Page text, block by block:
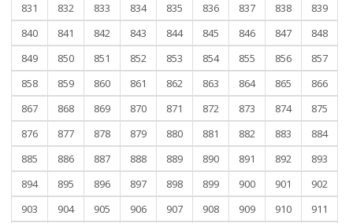
831
832 833 834 835 836 837 838
839
840
841 842 843 844 845 846 847
848
849
850 851 852 853 854 855 856
857
858
859 860 861 862 863 864 865
866
867
868 869 870 871 872 873 874
875
876
877 878 879 880 881 882 883
884
885
886 887 888 889 890 891 892
893
894
895 896 897 898 899 900 901
902
903
904 905 906 907 908 909 910 911